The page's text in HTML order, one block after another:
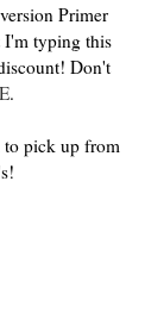
Primer
I'm typing this
Don't
.
to pick up from